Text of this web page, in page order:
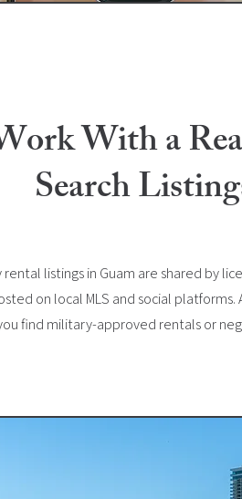
With a
Search
rental listings in Guam are shared by
on local MLS and social platforms.
find military-approved rentals or